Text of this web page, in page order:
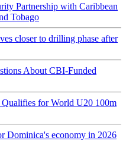
Partnership with Caribbean
Tobago
closer to drilling phase after
About CBI-Funded
Qualifies for World U20 100m
Dominica's economy in 2026